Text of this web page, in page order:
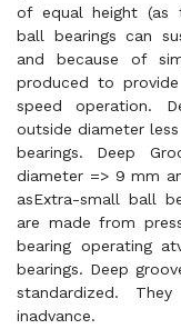
of equal height (as
ball bearings can
and because of
produced to
speed operation.
outside diameter
bearings. Deep
diameter => 9 mm
asExtra-small ball
are made from
bearing operating
bearings. Deep
standardized.
inadvance.